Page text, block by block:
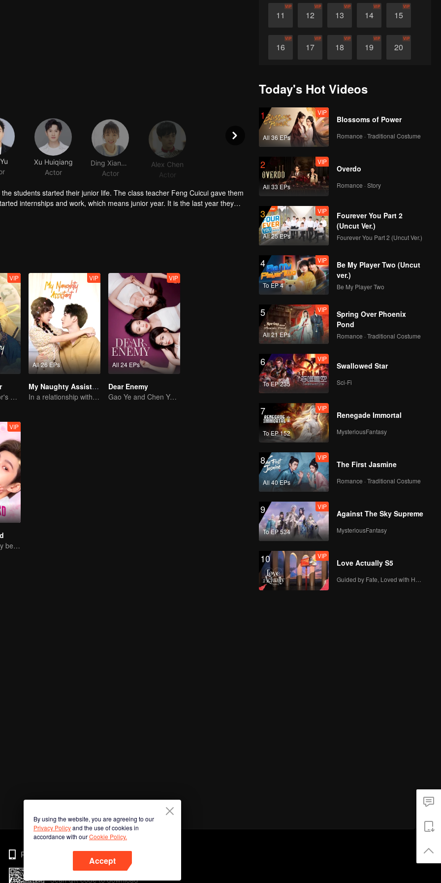
11
VIP
12
VIP
13
VIP
14
VIP
15
VIP
16
VIP
17
VIP
18
VIP
19
VIP
20
VIP
26 27
Xu Huiqiang
Actor
Actor
Alex Chen
Actor
students started their junior life. The class teacher Feng Cuicui gave them
internships and work, which means junior year. It is the last year they
until now. After the class meeting, although everyone did not say it, they
touch. After that, everyone participated in the last campus winter rescue
VIP
The Great Doctor's Skills Have Impressed The Cute Girl
All 26 EPs
VIP
My Naughty Assistant
In a relationship with an idol
All 24 EPs
VIP
Dear Enemy
Gao Ye and Chen Yanxi: From best friends to sworn enemies
VIP
Sweet Love Story between Ling Meishi and Liu Te
Today's Hot Videos
1
All 36 EPs
VIP
Blossoms of Power
Romance · Traditional Costume
2
All 33 EPs
VIP
Overdo
Romance · Story
3
All 25 EPs
VIP
Fourever You Part 2
(Uncut Ver.)
Fourever You Part 2 (Uncut Ver.)
4
To EP 4
VIP
Be My Player Two (Uncut
ver.)
Be My Player Two
5
All 21 EPs
VIP
Spring Over Phoenix
Pond
Romance · Traditional Costume
6
To EP 235
VIP
Swallowed Star
Sci-Fi
7
To EP 152
VIP
Renegade Immortal
MysteriousFantasy
8
All 40 EPs
VIP
The First Jasmine
Romance · Traditional Costume
9
To EP 534
VIP
Against The Sky Supreme
MysteriousFantasy
10 VIP
Love Actually S5
By using the website, you are agreeing to our
Privacy Policyand the use of cookies in
accordance with ourCookie Policy.
Accept
Phone
Scan QR code to download